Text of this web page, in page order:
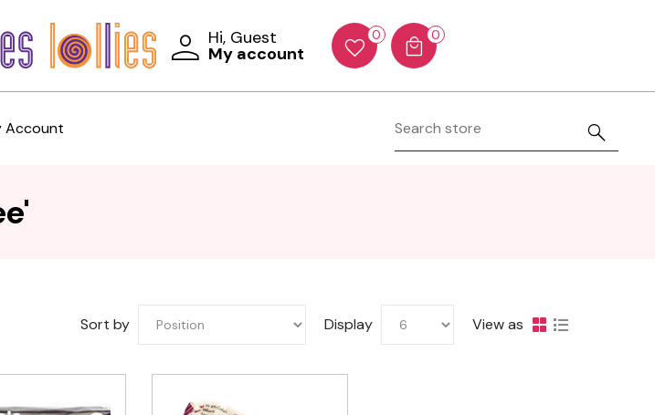
Hi, Guest
My account
0 0
Account
View as
Sort by Display